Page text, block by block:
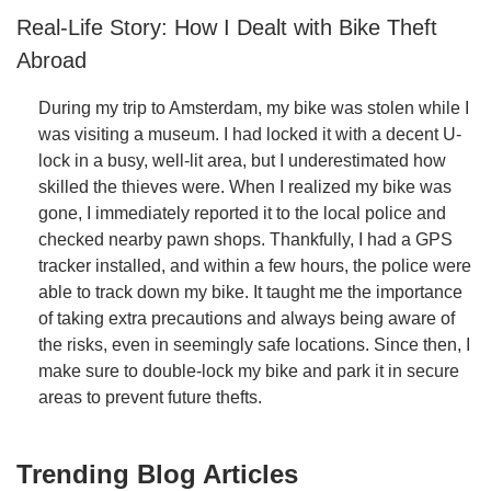
Real-Life Story: How I Dealt with Bike Theft
Abroad
During my trip to Amsterdam, my bike was stolen while I
was visiting a museum. I had locked it with a decent U-
lock in a busy, well-lit area, but I underestimated how
skilled the thieves were. When I realized my bike was
gone, I immediately reported it to the local police and
checked nearby pawn shops. Thankfully, I had a GPS
tracker installed, and within a few hours, the police were
able to track down my bike. It taught me the importance
of taking extra precautions and always being aware of
the risks, even in seemingly safe locations. Since then, I
make sure to double-lock my bike and park it in secure
areas to prevent future thefts.
Trending Blog Articles